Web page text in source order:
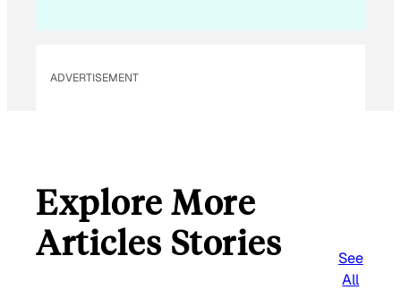
ADVERTISEMENT
Explore More
Articles Stories
See
All